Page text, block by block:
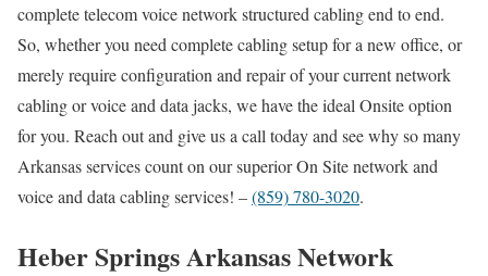
complete telecom voice network structured cabling end to end.
So, whether you need complete cabling setup for a new office, or
merely require configuration and repair of your current network
cabling or voice and data jacks, we have the ideal Onsite option
for you. Reach out and give us a call today and see why so many
Arkansas services count on our superior On Site network and
voice and data cabling services! –(859) 780-3020.
Heber Springs Arkansas Network